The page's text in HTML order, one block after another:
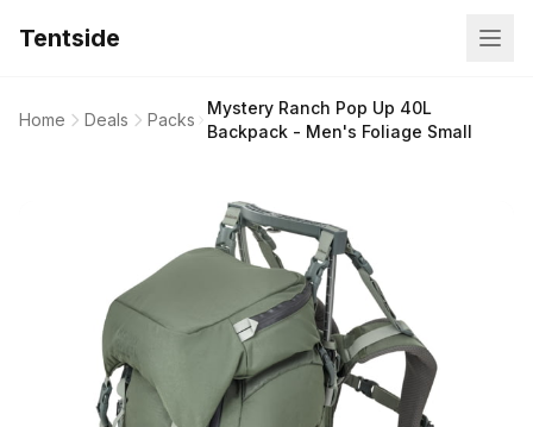
Tentside
Home Deals Packs
Mystery Ranch Pop Up 40L
Backpack - Men's Foliage Small